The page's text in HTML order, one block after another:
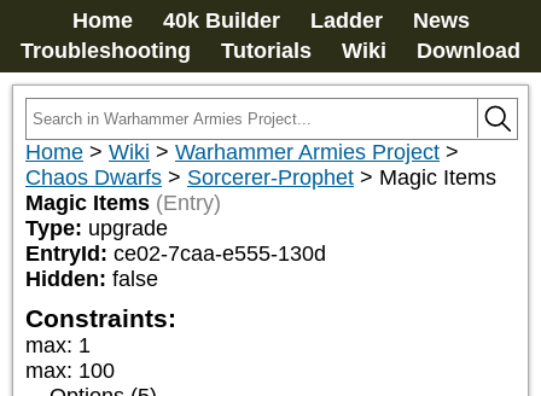
Home 40k Builder Ladder
News
Troubleshooting
Tutorials Wiki Download
Home > Wiki > Warhammer Armies Project >
Chaos Dwarfs > Sorcerer-Prophet > Magic Items
Magic Items (Entry)
Type: upgrade
EntryId: ce02-7caa-e555-130d
Hidden: false
Constraints:
max: 1
max: 100